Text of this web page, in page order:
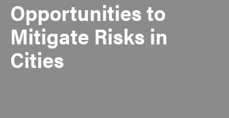
Opportunities to
Mitigate Risks in
Cities